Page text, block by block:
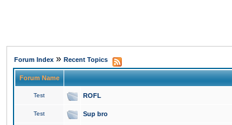
Forum Index » Recent Topics
Forum Name
Test ROFL
Test Sup bro